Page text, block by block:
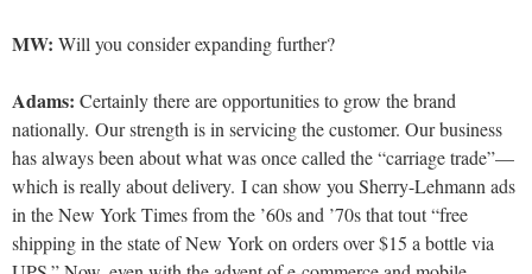
MW: Will you consider expanding further?
Adams: Certainly there are opportunities to grow the brand
nationally. Our strength is in servicing the customer. Our business
has always been about what was once called the “carriage trade”—
which is really about delivery. I can show you Sherry-Lehmann ads
in the New York Times from the ’60s and ’70s that tout “free
shipping in the state of New York on orders over $15 a bottle via